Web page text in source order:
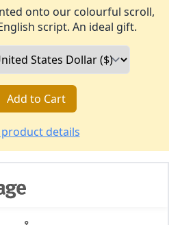
onto our colourful scroll,
script. An ideal gift.
Add to Cart
details